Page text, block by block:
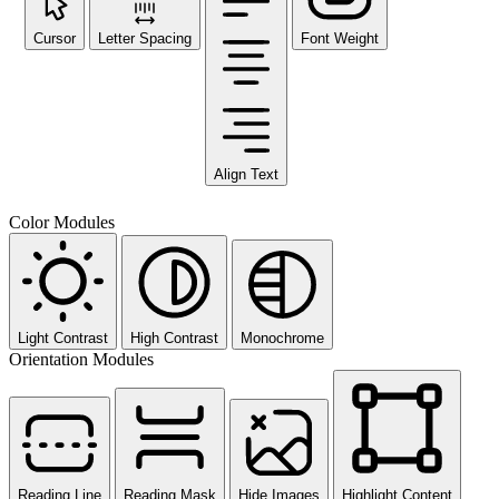
Cursor Letter Spacing
Align Text
Font Weight
Color Modules
Light Contrast High Contrast Monochrome
Orientation Modules
Reading Line Reading Mask Hide Images Highlight Content